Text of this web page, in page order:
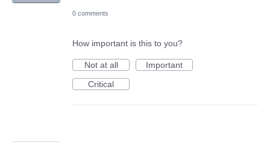
0 comments
How important is this to you?
Not at all
Important
Critical